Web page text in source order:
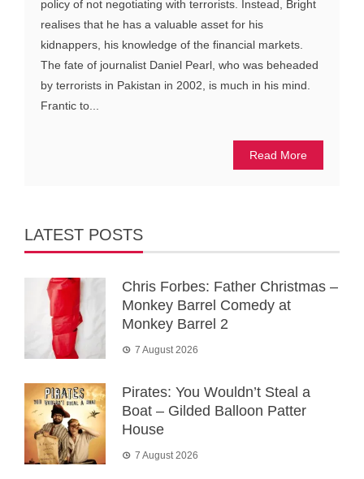
policy of not negotiating with terrorists. Instead, Bright
realises that he has a valuable asset for his
kidnappers, his knowledge of the financial markets.
The fate of journalist Daniel Pearl, who was beheaded
by terrorists in Pakistan in 2002, is much in his mind.
Frantic to...
Read More
LATEST POSTS
Chris Forbes: Father Christmas –
Monkey Barrel Comedy at
Monkey Barrel 2
7 August 2026
Pirates: You Wouldn’t Steal a
Boat – Gilded Balloon Patter
House
7 August 2026